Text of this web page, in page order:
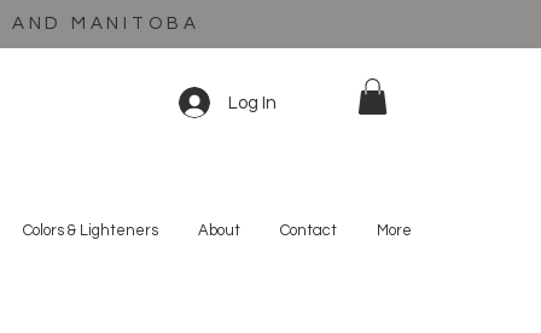
AND MANITOBA
Log In
Colors & Lighteners About Contact More